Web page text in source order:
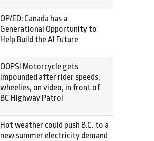
OP/ED: Canada has a
Generational Opportunity to
Help Build the AI Future
OOPS! Motorcycle gets
impounded after rider speeds,
wheelies, on video, in front of
BC Highway Patrol
Hot weather could push B.C. to a
new summer electricity demand